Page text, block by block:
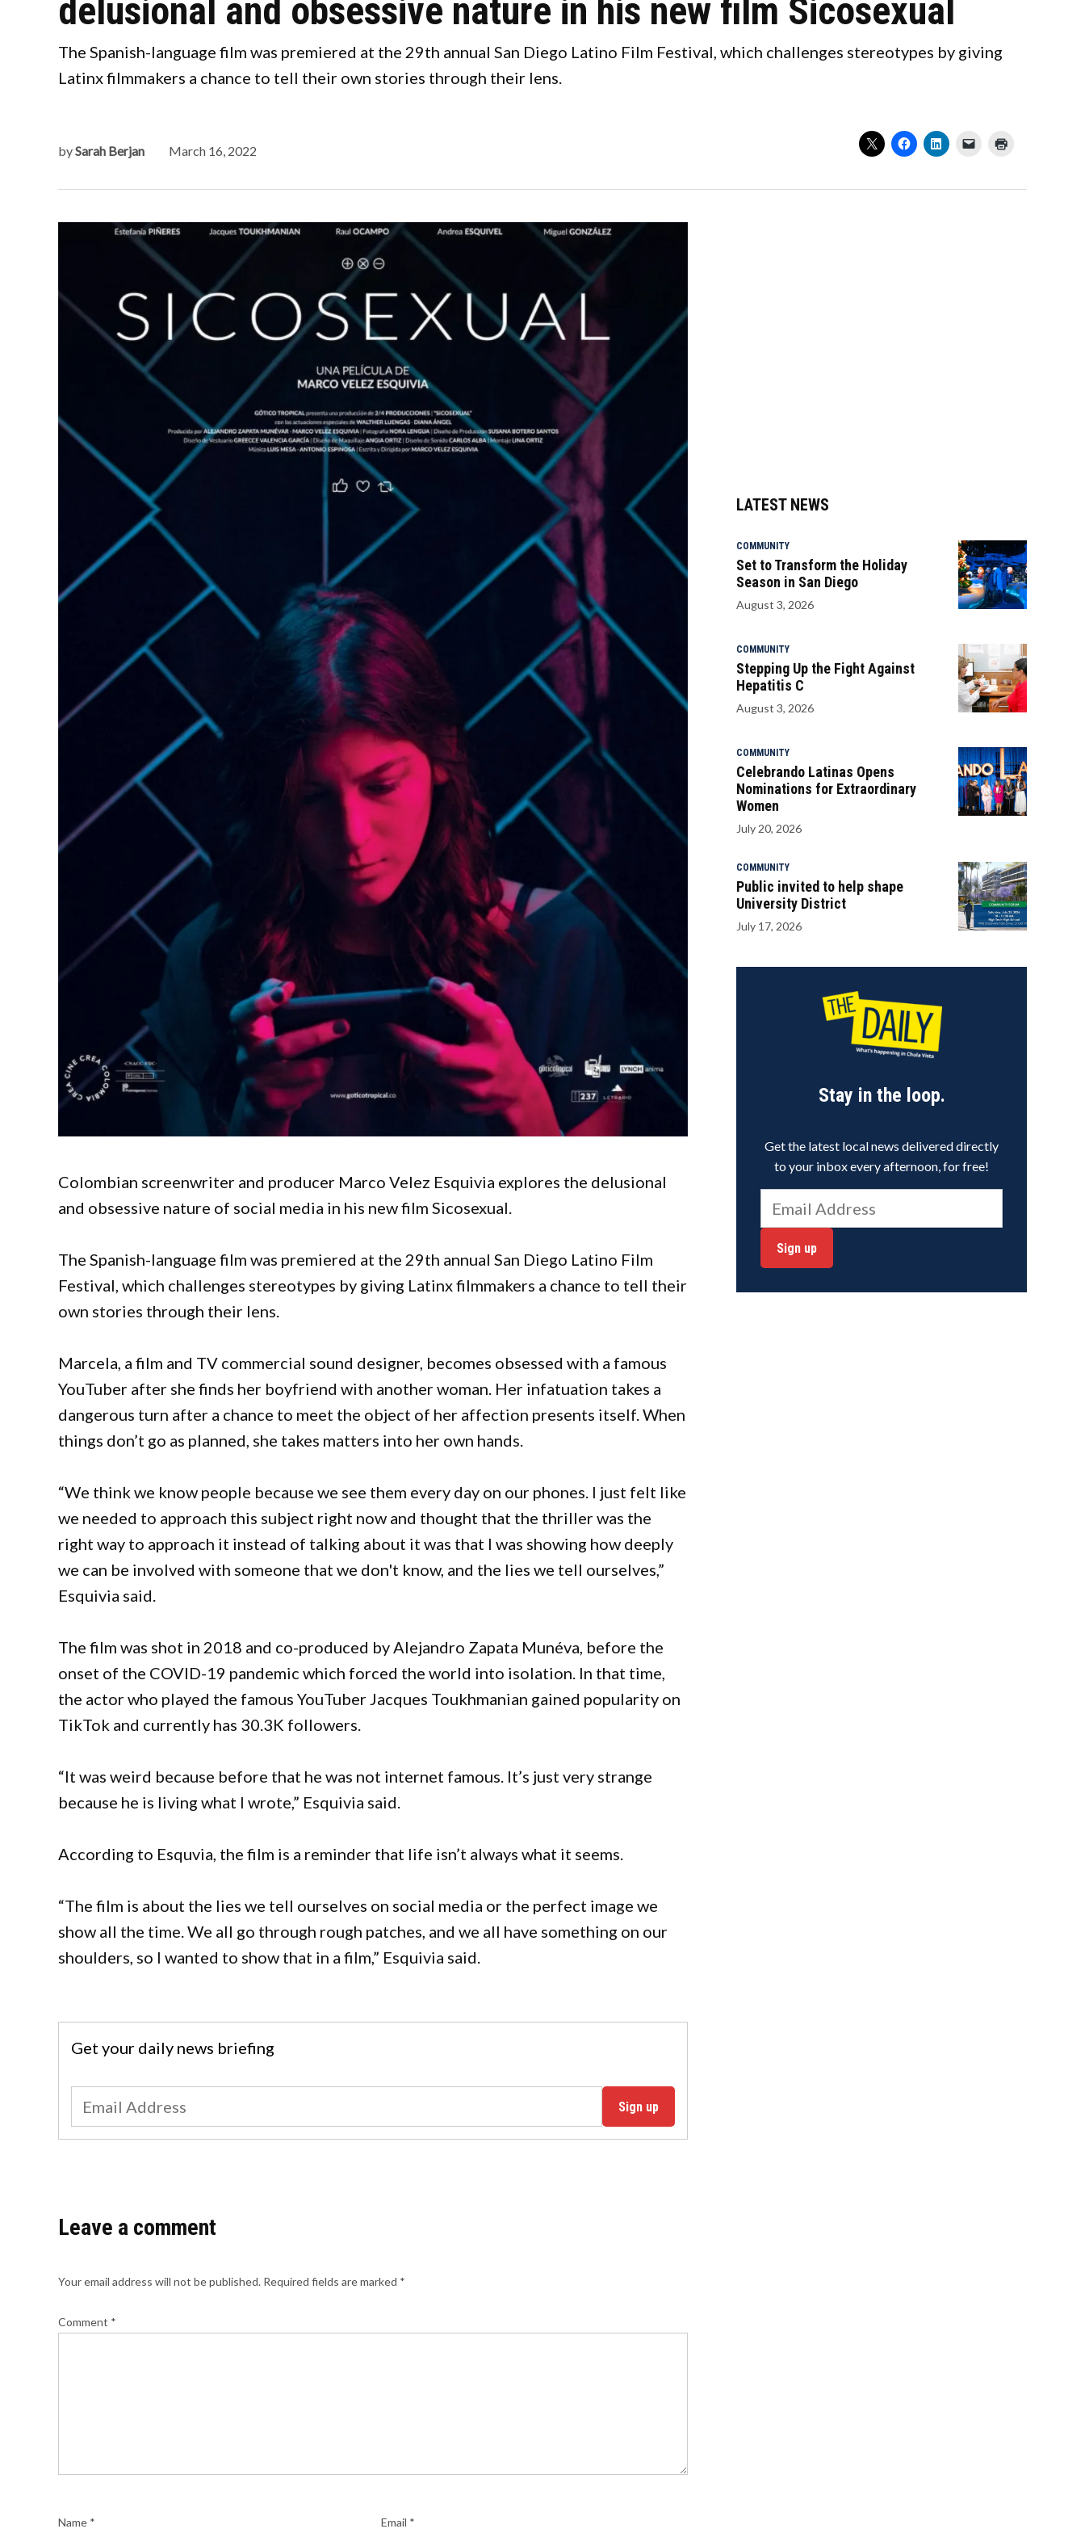
delusional and obsessive nature in his new film Sicosexual
The Spanish-language film was premiered at the 29th annual San Diego Latino Film Festival, which challenges stereotypes by giving
Latinx filmmakers a chance to tell their own stories through their lens.
bySarah Berjan March 16, 2022
Colombian screenwriter and producer Marco Velez Esquivia explores the delusional
and obsessive nature of social media in his new film Sicosexual.
The Spanish-language film was premiered at the 29th annual San Diego Latino Film
Festival, which challenges stereotypes by giving Latinx filmmakers a chance to tell their
own stories through their lens.
Marcela, a film and TV commercial sound designer, becomes obsessed with a famous
YouTuber after she finds her boyfriend with another woman. Her infatuation takes a
dangerous turn after a chance to meet the object of her affection presents itself. When
things don’t go as planned, she takes matters into her own hands.
“We think we know people because we see them every day on our phones. I just felt like
we needed to approach this subject right now and thought that the thriller was the
right way to approach it instead of talking about it was that I was showing how deeply
we can be involved with someone that we don't know, and the lies we tell ourselves,”
Esquivia said.
The film was shot in 2018 and co-produced by Alejandro Zapata Munéva, before the
onset of the COVID-19 pandemic which forced the world into isolation. In that time,
the actor who played the famous YouTuber Jacques Toukhmanian gained popularity on
TikTok and currently has 30.3K followers.
“It was weird because before that he was not internet famous. It’s just very strange
because he is living what I wrote,” Esquivia said.
According to Esquvia, the film is a reminder that life isn’t always what it seems.
“The film is about the lies we tell ourselves on social media or the perfect image we
show all the time. We all go through rough patches, and we all have something on our
shoulders, so I wanted to show that in a film,” Esquivia said.
Get your daily news briefing
Sign up
Leave a comment
Your email address will not be published. Required fields are marked *
Comment *
Name * Email *
LATEST NEWS
COMMUNITY
Set to Transform the Holiday
Season in San Diego
August 3, 2026
COMMUNITY
Stepping Up the Fight Against
Hepatitis C
August 3, 2026
COMMUNITY
Celebrando Latinas Opens
Nominations for Extraordinary
Women
July 20, 2026
COMMUNITY
Public invited to help shape
University District
July 17, 2026
Stay in the loop.
Get the latest local news delivered directly
to your inbox every afternoon, for free!
Sign up